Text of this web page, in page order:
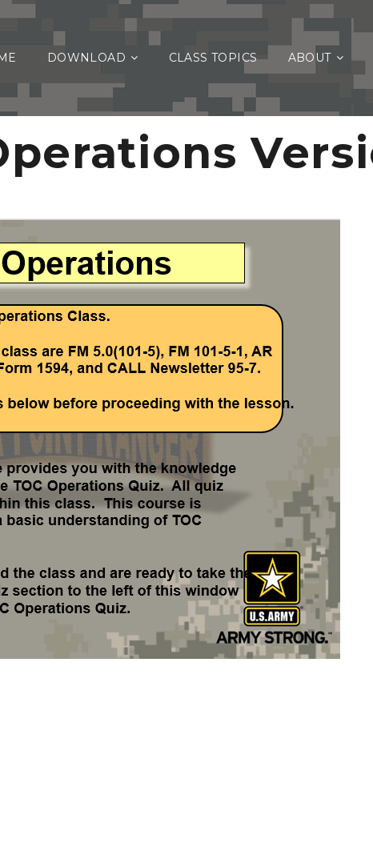
DOWNLOAD CLASS TOPICS ABOUT